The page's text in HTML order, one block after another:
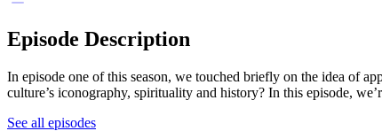
Episode Description
In episode one of this season, we touched briefly on the idea of
culture’s iconography, spirituality and history? In this episode,
See all episodes